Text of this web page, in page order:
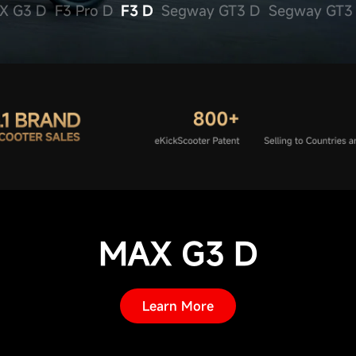
G3 D F3 Pro D F3 D Segway
MAX G3 D
Learn More